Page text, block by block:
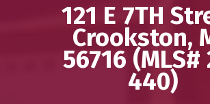
121 E 7TH
Crookston,
56716 (MLS#
440)